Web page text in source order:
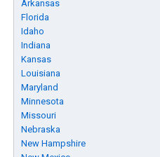
Arkansas
Florida
Idaho
Indiana
Kansas
Louisiana
Maryland
Minnesota
Missouri
Nebraska
New Hampshire